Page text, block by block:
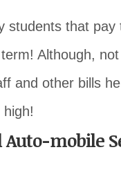
students that pay
Although,
and other bills
Auto-mobile